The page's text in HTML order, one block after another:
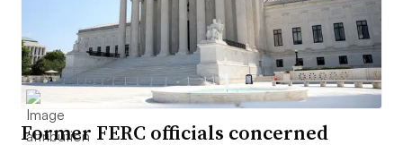
Former FERC officials concerned